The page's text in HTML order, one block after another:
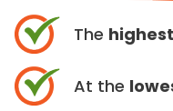
The
At the